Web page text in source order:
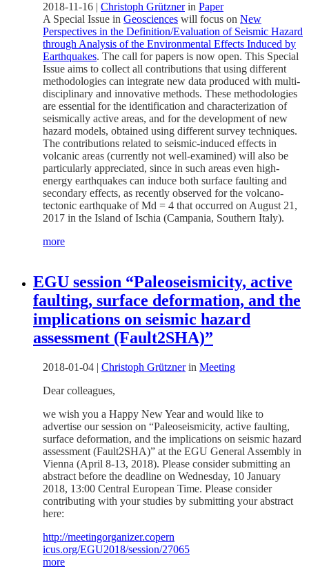
2018-11-16 | Christoph Grütznerin Paper
A Special Issue in Geosciences will focus on New
Perspectives in the Definition/Evaluation of Seismic Hazard
through Analysis of the Environmental Effects Induced by
Earthquakes. The call for papers is now open. This Special
Issue aims to collect all contributions that using different
methodologies can integrate new data produced with multi-
disciplinary and innovative methods. These methodologies
are essential for the identification and characterization of
seismically active areas, and for the development of new
hazard models, obtained using different survey techniques.
The contributions related to seismic-induced effects in
volcanic areas (currently not well-examined) will also be
particularly appreciated, since in such areas even high-
energy earthquakes can induce both surface faulting and
secondary effects, as recently observed for the volcano-
tectonic earthquake of Md = 4 that occurred on August 21,
2017 in the Island of Ischia (Campania, Southern Italy).
more
EGU session “Paleoseismicity, active
faulting, surface deformation, and the
implications on seismic hazard
assessment (Fault2SHA)”
2018-01-04 | Christoph Grütznerin Meeting
Dear colleagues,
we wish you a Happy New Year and would like to
advertise our session on “Paleoseismicity, active faulting,
surface deformation, and the implications on seismic hazard
assessment (Fault2SHA)” at the EGU General Assembly in
Vienna (April 8-13, 2018). Please consider submitting an
abstract before the deadline on Wednesday, 10 January
2018, 13:00 Central European Time. Please consider
contributing with your studies by submitting your abstract
here:
http://meetingorganizer.copern
icus.org/EGU2018/session/27065
more